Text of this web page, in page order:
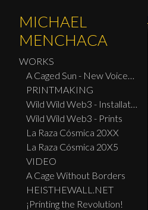
MICHAEL
MENCHACA
WORKS
A Caged Sun - New Voices: Design - Print Center New York 2026
PRINTMAKING
Wild Wild Web3 - Installation
Wild Wild Web3 - Prints
La Raza Cósmica 20XX
La Raza Cósmica 20X5
VIDEO
A Cage Without Borders
HEISTHEWALL.NET
¡Printing the Revolution!